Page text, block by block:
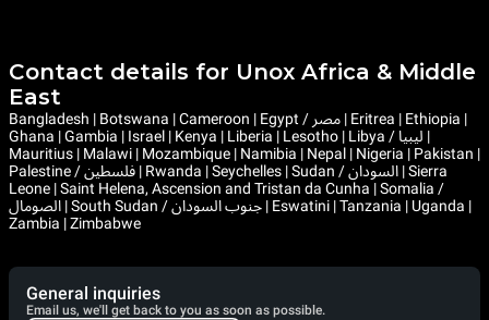
Contact details for Unox Africa & Middle
East
Bangladesh | Botswana | Cameroon | Egypt / مصر | Eritrea | Ethiopia |
Ghana | Gambia | Israel | Kenya | Liberia | Lesotho | Libya / ليبيا |
Mauritius | Malawi | Mozambique | Namibia | Nepal | Nigeria | Pakistan |
Palestine / فلسطين | Rwanda | Seychelles | Sudan / السودان | Sierra
Leone | Saint Helena, Ascension and Tristan da Cunha | Somalia /
الصومال | South Sudan / جنوب السودان | Eswatini | Tanzania | Uganda |
Zambia | Zimbabwe
General inquiries
Email us, we'll get back to you as soon as possible.